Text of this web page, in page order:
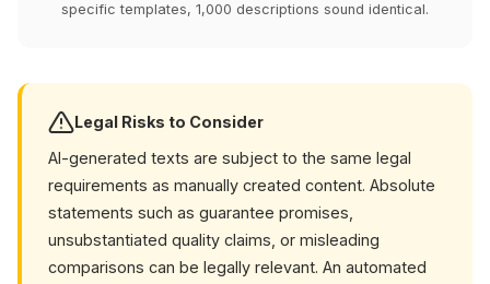
specific templates, 1,000 descriptions sound identical.
Legal Risks to Consider
AI-generated texts are subject to the same legal
requirements as manually created content. Absolute
statements such as guarantee promises,
unsubstantiated quality claims, or misleading
comparisons can be legally relevant. An automated